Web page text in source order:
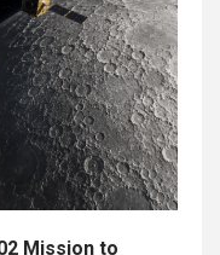
Mission to